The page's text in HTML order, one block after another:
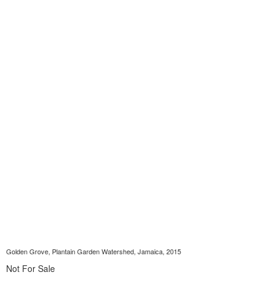
Golden Grove, Plantain Garden Watershed, Jamaica, 2015
Not For Sale